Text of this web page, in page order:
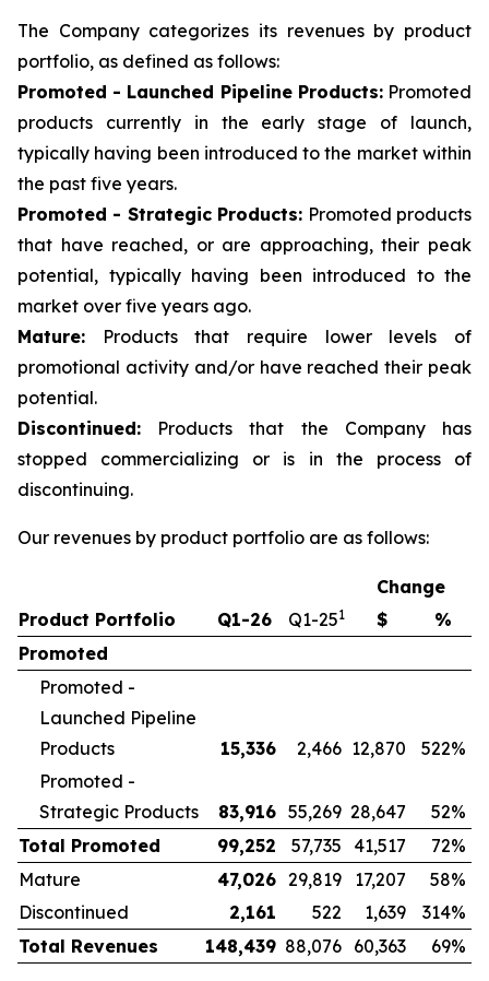
The Company categorizes its revenues by product
portfolio, as defined as follows:
Promoted - Launched Pipeline Products:Promoted
products currently in the early stage of launch,
typically having been introduced to the market within
the past five years.
Promoted - Strategic Products: Promoted products
that have reached, or are approaching, their peak
potential, typically having been introduced to the
market over five years ago.
Mature: Products that require lower levels of
promotional activity and/or have reached their peak
potential.
Discontinued: Products that the Company has
stopped commercializing or is in the process of
discontinuing.
Our revenues by product portfolio are as follows:
Change
Product Portfolio
Q1-26 Q1-251 $
%
Promoted
Promoted -
Launched Pipeline
Products
15,336 2,466 12,870
522%
Promoted -
Strategic Products
83,916 55,269 28,647
52%
Total Promoted
99,252 57,735 41,517
72%
Mature
47,026 29,819 17,207
58%
Discontinued
2,161 522 1,639
314%
Total Revenues
148,439 88,076 60,363 69%